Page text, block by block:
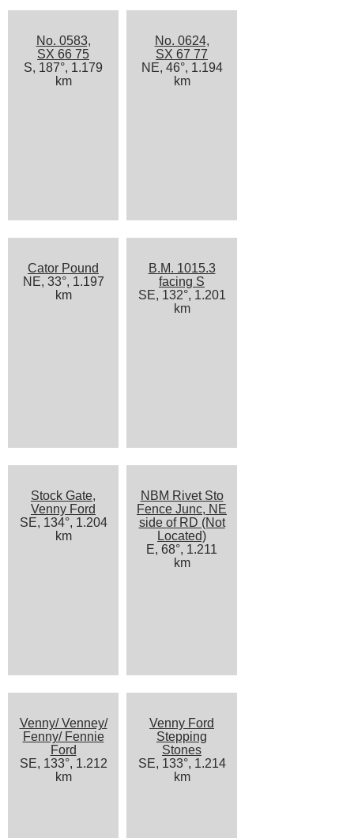
No. 0583,
SX 66 75
S, 187°, 1.179
km
No. 0624,
SX 67 77
NE, 46°, 1.194
km
Cator Pound
NE, 33°, 1.197
km
B.M. 1015.3
facing S
SE, 132°, 1.201
km
Stock Gate,
Venny Ford
SE, 134°, 1.204
km
NBM Rivet Sto
Fence Junc, NE
side of RD (Not
Located)
E, 68°, 1.211
km
Venny/ Venney/
Fenny/ Fennie
Ford
SE, 133°, 1.212
km
Venny Ford
Stepping
Stones
SE, 133°, 1.214
km